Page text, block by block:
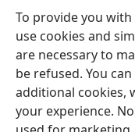
To provide you
use cookies and
are necessary to
be refused. You
additional cookies,
your experience.
English
Copyright© 2026 Watch
Terms of Use